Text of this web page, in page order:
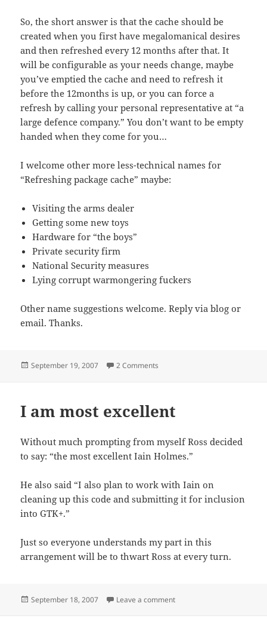
So, the short answer is that the cache should be
created when you first have megalomanical desires
and then refreshed every 12 months after that. It
will be configurable as your needs change, maybe
you’ve emptied the cache and need to refresh it
before the 12months is up, or you can force a
refresh by calling your personal representative at “a
large defence company.” You don’t want to be empty
handed when they come for you…
I welcome other more less-technical names for
“Refreshing package cache” maybe:
Visiting the arms dealer
Getting some new toys
Hardware for “the boys”
Private security firm
National Security measures
Lying corrupt warmongering fuckers
Other name suggestions welcome. Reply via blog or
email. Thanks.
Posted
September 19, 2007 2 Comments
I am most excellent
Without much prompting from myself Ross decided
to say: “the most excellent Iain Holmes.”
He also said “I also plan to work with Iain on
cleaning up this code and submitting it for inclusion
into GTK+.”
Just so everyone understands my part in this
arrangement will be to thwart Ross at every turn.
Posted
September 18, 2007 Leave a commenton I am most excellent